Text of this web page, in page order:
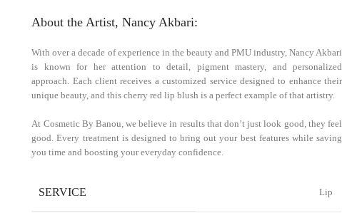
About the Artist, Nancy Akbari:
With over a decade of experience in the beauty and PMU industry, Nancy Akbari
is known for her attention to detail, pigment mastery, and personalized
approach. Each client receives a customized service designed to enhance their
unique beauty, and this cherry red lip blush is a perfect example of that artistry.
At Cosmetic By Banou, we believe in results that don’t just look good, they feel
good. Every treatment is designed to bring out your best features while saving
you time and boosting your everyday confidence.
SERVICE Lip